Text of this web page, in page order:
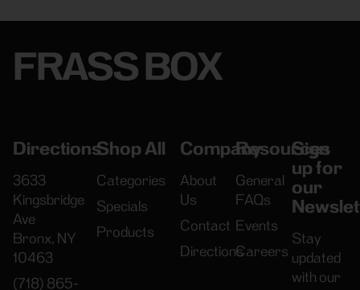
FRASS BOX
Directions
3633
Kingsbridge
Ave
Bronx, NY
10463
(718) 865-
Shop All
Categories
Specials
Products
Company
About
Us
Contact
Directions
Resources
General
FAQs
Events
Careers
Sign
up for
our
Stay
updated
with our